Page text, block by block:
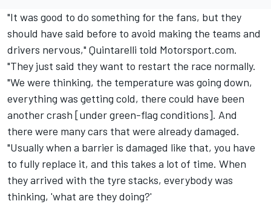
"It was good to do something for the fans, but they
should have said before to avoid making the teams and
drivers nervous," Quintarelli told Motorsport.com.
"They just said they want to restart the race normally.
"We were thinking, the temperature was going down,
everything was getting cold, there could have been
another crash [under green-flag conditions]. And
there were many cars that were already damaged.
"Usually when a barrier is damaged like that, you have
to fully replace it, and this takes a lot of time. When
they arrived with the tyre stacks, everybody was
thinking, 'what are they doing?'